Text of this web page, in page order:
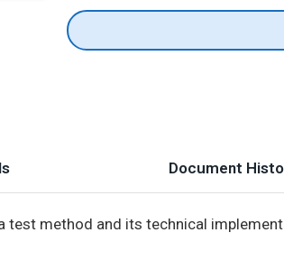
Document
method and its technical